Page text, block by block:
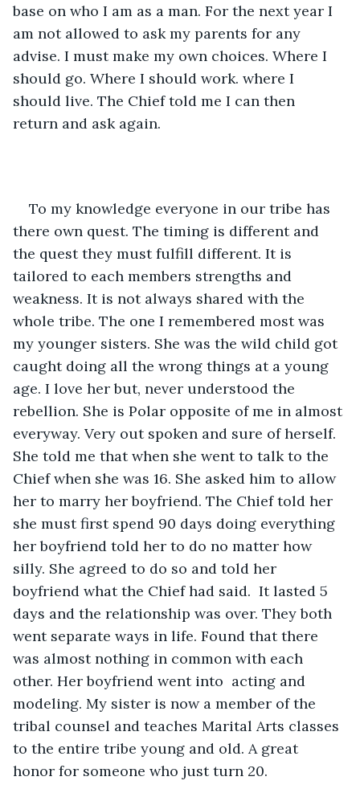
base on who I am as a man. For the next year I
am not allowed to ask my parents for any
advise. I must make my own choices. Where I
should go. Where I should work. where I
should live. The Chief told me I can then
return and ask again.
To my knowledge everyone in our tribe has
there own quest. The timing is different and
the quest they must fulfill different. It is
tailored to each members strengths and
weakness. It is not always shared with the
whole tribe. The one I remembered most was
my younger sisters. She was the wild child got
caught doing all the wrong things at a young
age. I love her but, never understood the
rebellion. She is Polar opposite of me in almost
everyway. Very out spoken and sure of herself.
She told me that when she went to talk to the
Chief when she was 16. She asked him to allow
her to marry her boyfriend. The Chief told her
she must first spend 90 days doing everything
her boyfriend told her to do no matter how
silly. She agreed to do so and told her
boyfriend what the Chief had said.  It lasted 5
days and the relationship was over. They both
went separate ways in life. Found that there
was almost nothing in common with each
other. Her boyfriend went into  acting and
modeling. My sister is now a member of the
tribal counsel and teaches Marital Arts classes
to the entire tribe young and old. A great
honor for someone who just turn 20.